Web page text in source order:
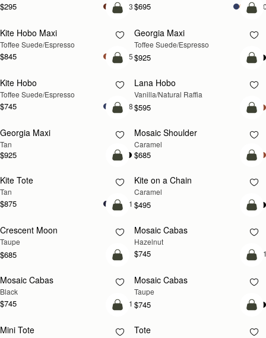
$295 +3$695
add to bag
Kite Hobo Maxi
Toffee Suede/Espresso
$845 +5
PRE-ORDER
Georgia Maxi
Toffee Suede/Espresso
$925
add to bag
Kite Hobo
Toffee Suede/Espresso
$745 +8
Lana Hobo
Vanilla/Natural Raffia
$595
NEW
add to bag
Georgia Maxi
Tan
$925
PRE-ORDER
Mosaic Shoulder
Caramel
$685
NEW
add to bag
Kite Tote
Tan
$875 +1
NEW
Kite on a Chain
Caramel
$495
NEW
add to bag
Crescent Moon
Taupe
$685
NEW
Mosaic Cabas
Hazelnut
$745
NEW
add to bag
Mosaic Cabas
Black
$745 +1
NEW
Mosaic Cabas
Taupe
$745
add to bag
Mini Tote
NEW
Tote